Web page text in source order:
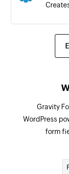
Add
Gravity
WordPress
form